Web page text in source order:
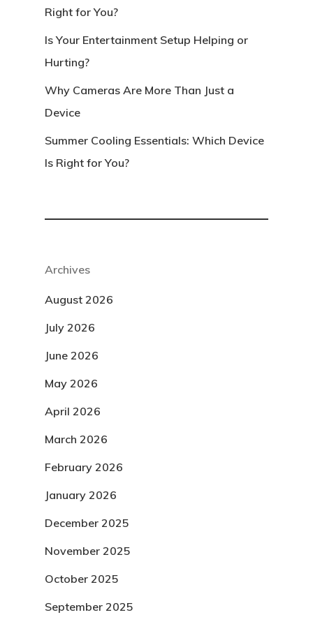
Right for You?
Is Your Entertainment Setup Helping or
Hurting?
Why Cameras Are More Than Just a
Device
Summer Cooling Essentials: Which Device
Is Right for You?
Archives
August 2026
July 2026
June 2026
May 2026
April 2026
March 2026
February 2026
January 2026
December 2025
November 2025
October 2025
September 2025